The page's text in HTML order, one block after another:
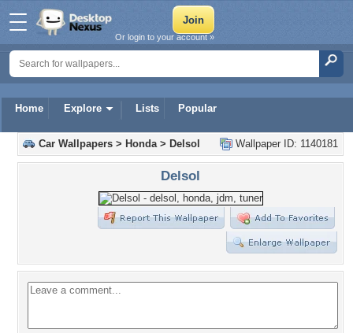
Home Explore Lists Popular
Or login to your account »
Wallpaper ID: 1140181
Car Wallpapers > Honda> Delsol
Delsol